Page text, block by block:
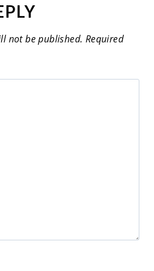
not be published. Required